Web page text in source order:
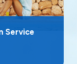
Service